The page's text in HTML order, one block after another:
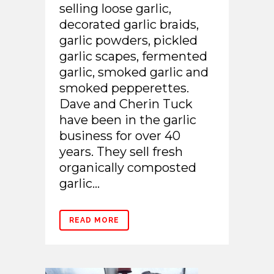
selling loose garlic,
decorated garlic braids,
garlic powders, pickled
garlic scapes, fermented
garlic, smoked garlic and
smoked pepperettes.
Dave and Cherin Tuck
have been in the garlic
business for over 40
years. They sell fresh
organically composted
garlic...
READ MORE